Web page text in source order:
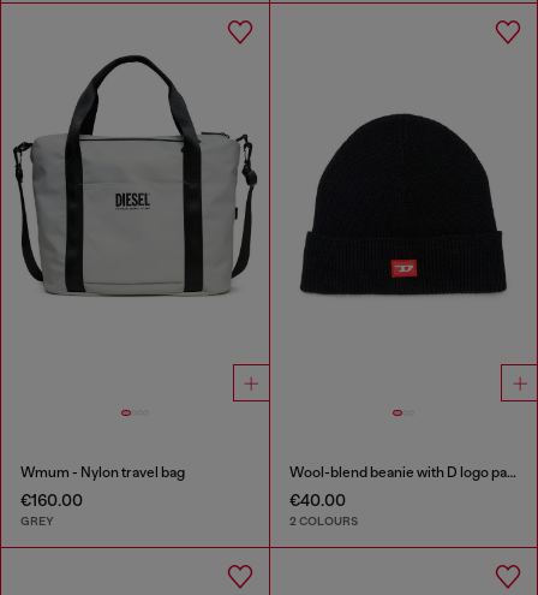
Wmum - Nylon travel bag
€160.00
GREY
Wool-blend beanie with D logo patch
€40.00
2 COLOURS